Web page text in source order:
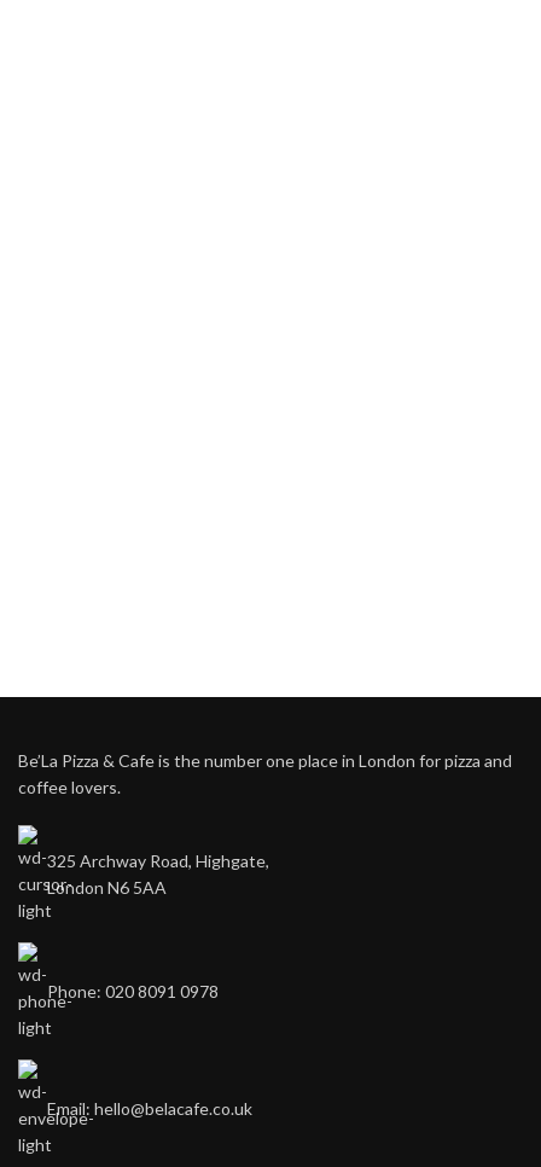
Be’La Pizza & Cafe is the number one place in London for pizza and
coffee lovers.
325 Archway Road, Highgate,
London N6 5AA
Phone: 020 8091 0978
Email: hello@belacafe.co.uk